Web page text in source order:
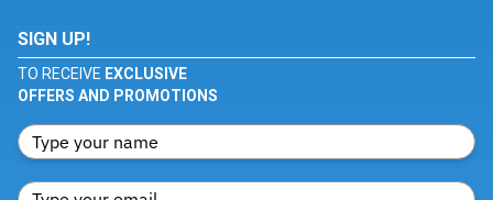
SIGN UP!
TO RECEIVE EXCLUSIVE
OFFERS AND PROMOTIONS